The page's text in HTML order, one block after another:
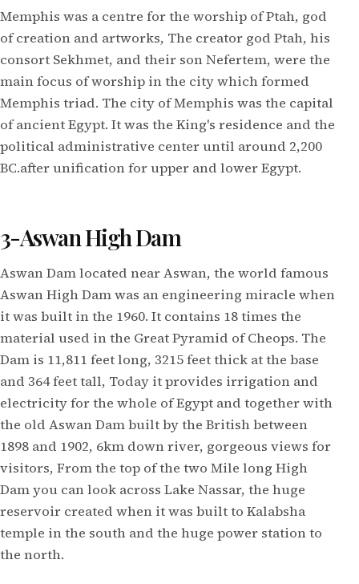
Memphis was a centre for the worship of Ptah, god
of creation and artworks, The creator god Ptah, his
consort Sekhmet, and their son Nefertem, were the
main focus of worship in the city which formed
Memphis triad. The city of Memphis was the capital
of ancient Egypt. It was the King's residence and the
political administrative center until around 2,200
BC.after unification for upper and lower Egypt.
3-Aswan High Dam
Aswan Dam located near Aswan, the world famous
Aswan High Dam was an engineering miracle when
it was built in the 1960. It contains 18 times the
material used in the Great Pyramid of Cheops. The
Dam is 11,811 feet long, 3215 feet thick at the base
and 364 feet tall, Today it provides irrigation and
electricity for the whole of Egypt and together with
the old Aswan Dam built by the British between
1898 and 1902, 6km down river, gorgeous views for
visitors, From the top of the two Mile long High
Dam you can look across Lake Nassar, the huge
reservoir created when it was built to Kalabsha
temple in the south and the huge power station to
the north.